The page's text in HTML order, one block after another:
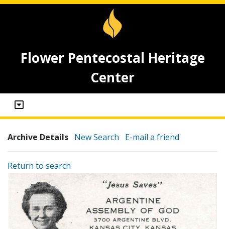
Flower Pentecostal Heritage
Center
Archive Details New Search E-mail a friend
Return to search